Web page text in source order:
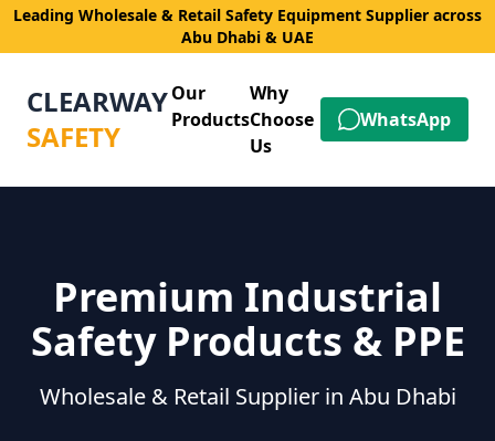
Leading Wholesale & Retail Safety Equipment Supplier across
Abu Dhabi & UAE
CLEARWAY
SAFETY
Our
Products
Why
Choose
Us
WhatsApp
Premium Industrial
Safety Products & PPE
Wholesale & Retail Supplier in Abu Dhabi